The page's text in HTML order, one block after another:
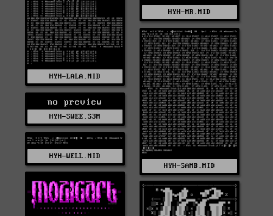
HYH-LALA.MID
HYH-MR.MID
HYH-SAMB.MID
no preview
HYH-SWEE.S3M
HYH-WELL.MID